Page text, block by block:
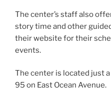
The center’s staff also
story time and other
their website for their
events.
The center is located just
95 on East Ocean Avenue.